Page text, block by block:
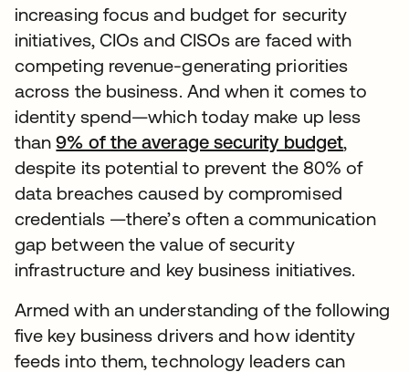
increasing focus and budget for security
initiatives, CIOs and CISOs are faced with
competing revenue-generating priorities
across the business. And when it comes to
identity spend—which today make up less
than9% of the average security budget,
despite its potential to prevent the 80% of
data breaches caused by compromised
credentials —there’s often a communication
gap between the value of security
infrastructure and key business initiatives.
Armed with an understanding of the following
five key business drivers and how identity
feeds into them, technology leaders can